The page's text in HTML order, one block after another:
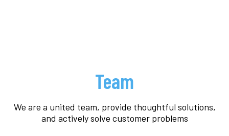
Team
We are a united team, provide thoughtful solutions,
and actively solve customer problems